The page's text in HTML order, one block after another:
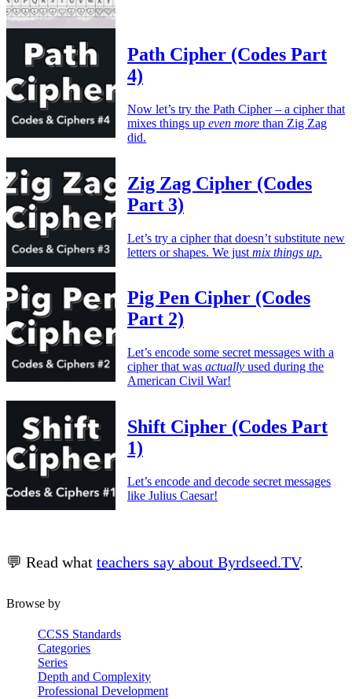
Path Cipher (Codes Part
4)
Now let’s try the Path Cipher – a cipher that
mixes things up even more than Zig Zag
did.
Zig Zag Cipher (Codes
Part 3)
Let’s try a cipher that doesn’t substitute new
letters or shapes. We just mix things up.
Pig Pen Cipher (Codes
Part 2)
Let’s encode some secret messages with a
cipher that was actually used during the
American Civil War!
Shift Cipher (Codes Part
1)
Let’s encode and decode secret messages
like Julius Caesar!
💬 Read what teachers say about Byrdseed.TV.
Browse by
CCSS Standards
Categories
Series
Depth and Complexity
Professional Development